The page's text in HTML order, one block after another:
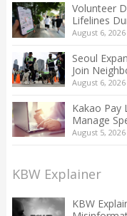
Volunteer
Lifelines
August 6, 2026
Seoul
Join
August 6, 2026
Kakao Pay
Manage
August 5, 2026
KBW Explainer
KBW